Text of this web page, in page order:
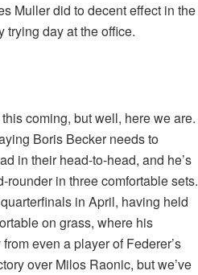
Muller did to decent effect in the
trying day at the office.
coming, but well, here we are.
Boris Becker needs to
in their head-to-head, and he’s
in three comfortable sets.
in April, having held
on grass, where his
even a player of Federer’s
over Milos Raonic, but we’ve